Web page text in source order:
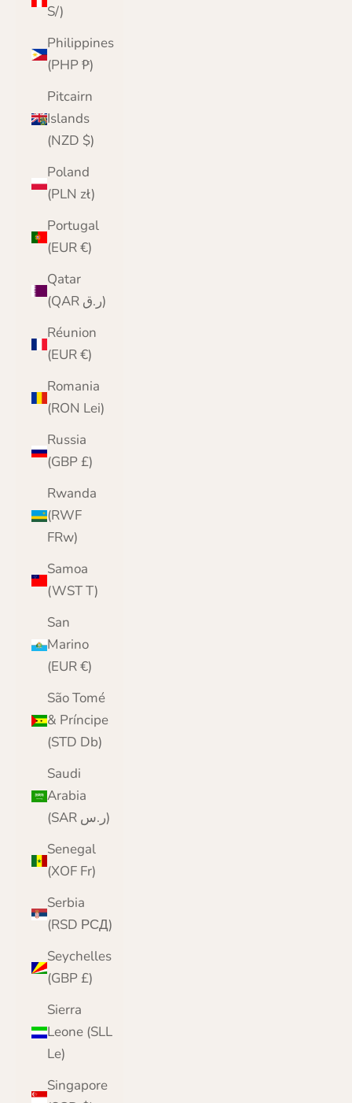
S/)
Philippines
(PHP ₱)
Pitcairn
Islands
(NZD $)
Poland
(PLN zł)
Portugal
(EUR €)
Qatar
(QAR ر.ق)
Réunion
(EUR €)
Romania
(RON Lei)
Russia
(GBP £)
Rwanda
(RWF
FRw)
Samoa
(WST T)
San
Marino
(EUR €)
São Tomé
& Príncipe
(STD Db)
Saudi
Arabia
(SAR ر.س)
Senegal
(XOF Fr)
Serbia
(RSD РСД)
Seychelles
(GBP £)
Sierra
Leone (SLL
Le)
Singapore